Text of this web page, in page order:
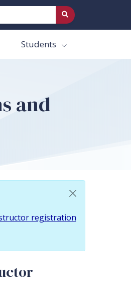
the instructor registration page.
Students
and
registration